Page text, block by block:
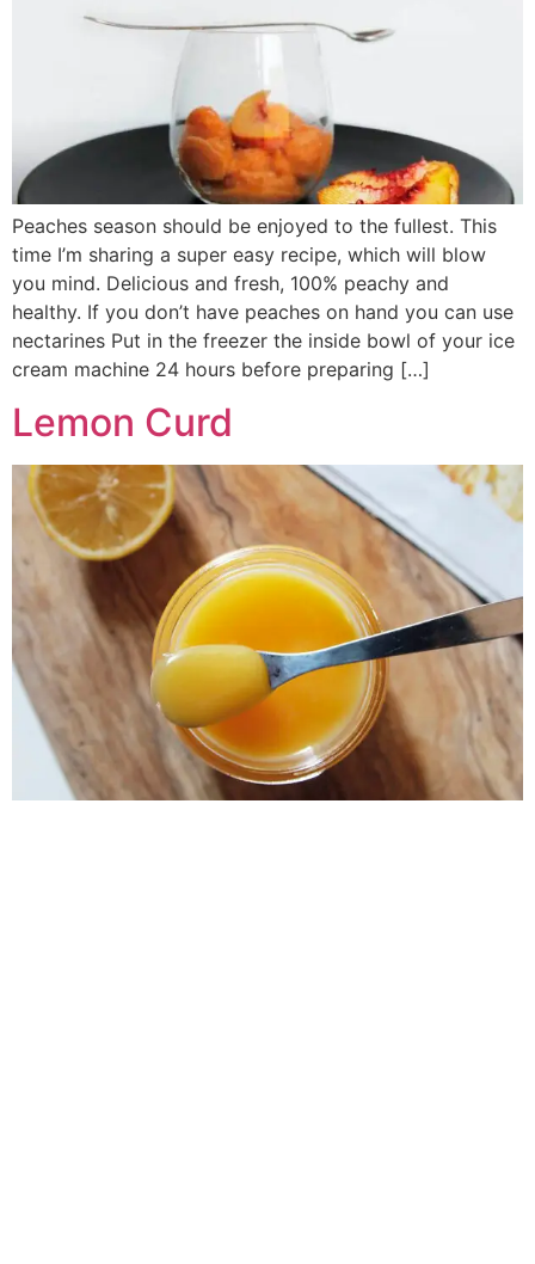
Peaches season should be enjoyed to the fullest. This
time I’m sharing a super easy recipe, which will blow
you mind. Delicious and fresh, 100% peachy and
healthy. If you don’t have peaches on hand you can use
nectarines Put in the freezer the inside bowl of your ice
cream machine 24 hours before preparing […]
Lemon Curd